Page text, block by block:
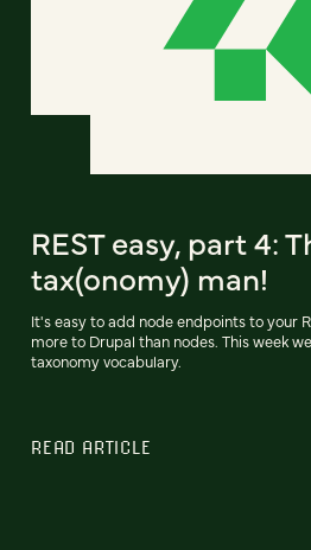
REST easy, part 4:
tax(onomy) man!
It's easy to add node endpoints to your
more to Drupal than nodes. This week
taxonomy vocabulary.
READ ARTICLE